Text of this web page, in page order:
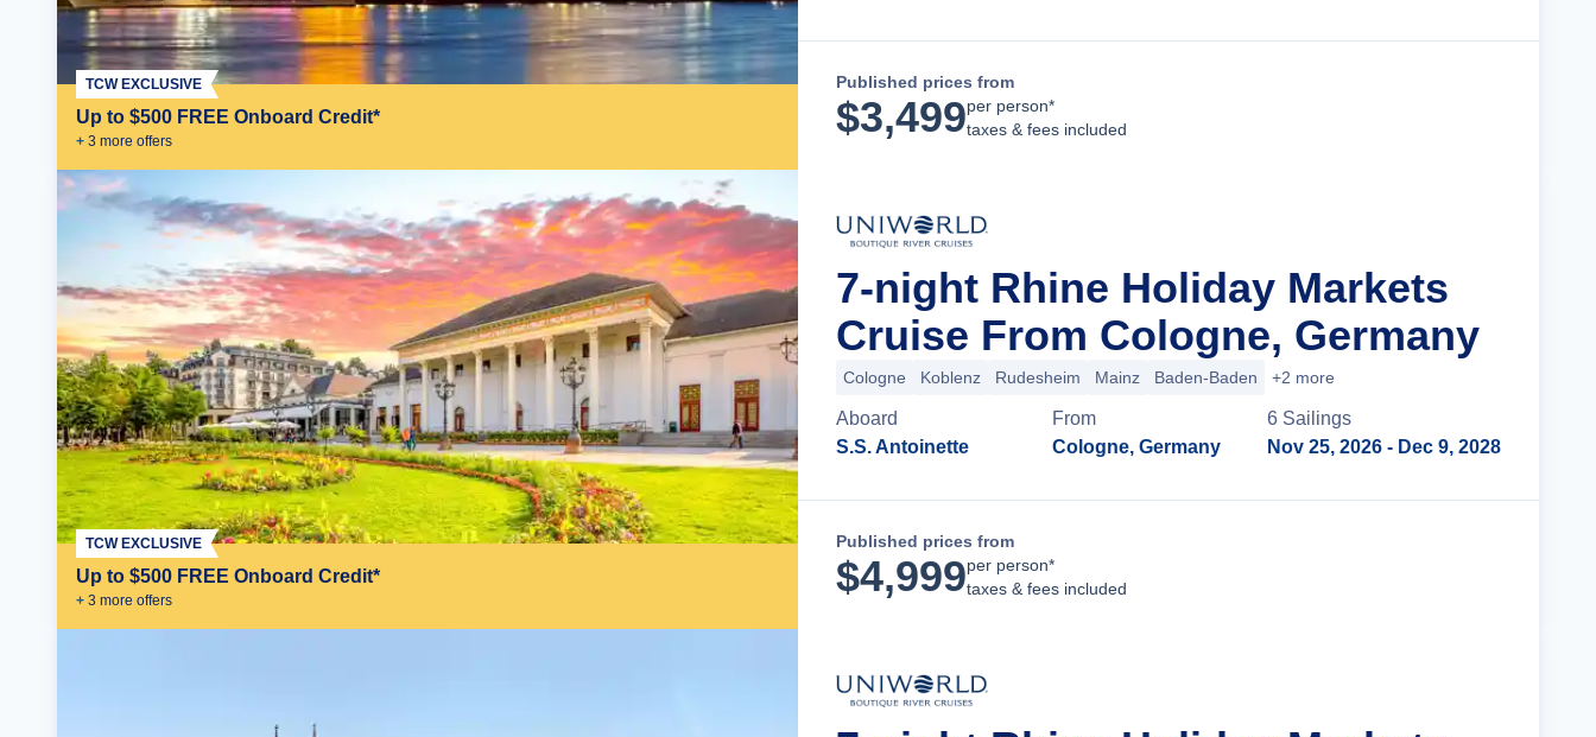
Up to $500 FREE Onboard Credit*
+ 3 more offers
TCW EXCLUSIVE Published prices from
$3,499per person*
taxes & fees included
Up to $500 FREE Onboard Credit*
+ 3 more offers
TCW EXCLUSIVE
7-night Rhine Holiday Markets
Cruise From Cologne, Germany
Cologne Koblenz Rudesheim Mainz Baden-Baden +2 more
Aboard
S.S. Antoinette
From
Cologne, Germany
6 Sailings
Nov 25, 2026 - Dec 9, 2028
Published prices from
$4,999per person*
taxes & fees included